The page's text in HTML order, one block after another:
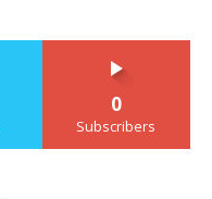
0
Subscribers